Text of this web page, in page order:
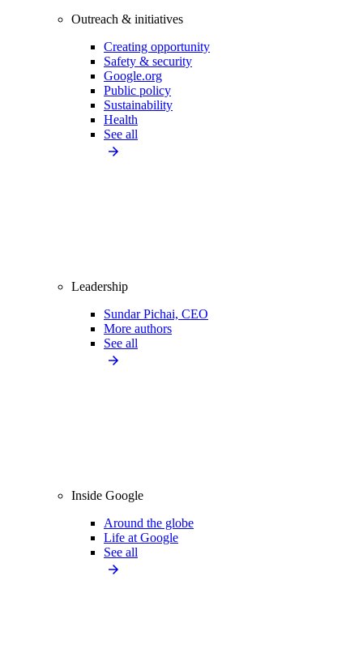
Outreach & initiatives
Creating opportunity
Safety & security
Google.org
Public policy
Sustainability
Health
See all
Leadership
Sundar Pichai, CEO
More authors
See all
Inside Google
Around the globe
Life at Google
See all